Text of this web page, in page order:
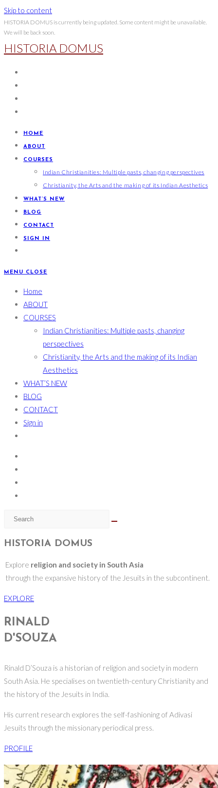
Skip to content
HISTORIA DOMUS is currently being updated. Some content might be unavailable.
We will be back soon.
HISTORIA DOMUS
HOME
ABOUT
COURSES
Indian Christianities: Multiple pasts, changing perspectives
Christianity, the Arts and the making of its Indian Aesthetics
WHAT’S NEW
BLOG
CONTACT
SIGN IN
MENU CLOSE
Home
ABOUT
COURSES
Indian Christianities: Multiple pasts, changing
perspectives
Christianity, the Arts and the making of its Indian
Aesthetics
WHAT’S NEW
BLOG
CONTACT
Sign in
HISTORIA DOMUS
Explore religion and society in South Asia
through the expansive history of the Jesuits in the subcontinent.
EXPLORE
RINALD
D'SOUZA
Rinald D’Souza is a historian of religion and society in modern
South Asia. He specialises on twentieth-century Christianity and
the history of the Jesuits in India.
His current research explores the self-fashioning of Adivasi
Jesuits through the missionary periodical press.
PROFILE